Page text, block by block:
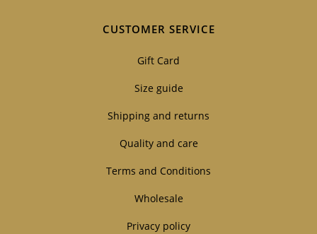
CUSTOMER SERVICE
Gift Card
Size guide
Shipping and returns
Quality and care
Terms and Conditions
Wholesale
Privacy policy